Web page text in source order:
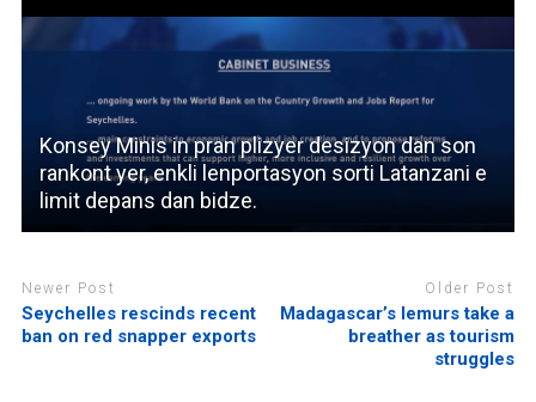
Konsey Minis in pran plizyer desizyon dan son
rankont yer, enkli lenportasyon sorti Latanzani e
limit depans dan bidze.
Newer Post
Seychelles rescinds recent
ban on red snapper exports
Older Post
Madagascar’s lemurs take a
breather as tourism
struggles